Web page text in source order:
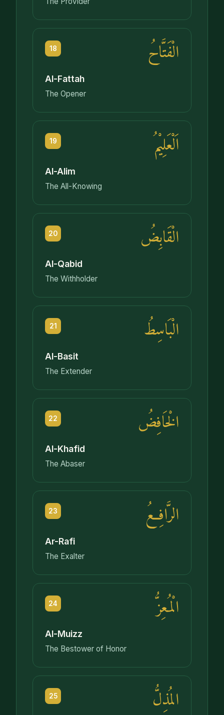
18 الْفَتَّاحُ
Al-Fattah
The Opener
19 اَلْعَلِيْمُ
Al-Alim
The All-Knowing
20 الْقَابِضُ
Al-Qabid
The Withholder
21 الْبَاسِطُ
Al-Basit
The Extender
22 الْخَافِضُ
Al-Khafid
The Abaser
23 الرَّافِعُ
Ar-Rafi
The Exalter
24 الْمُعِزُّ
Al-Muizz
The Bestower of Honor
25 المُذِلُّ